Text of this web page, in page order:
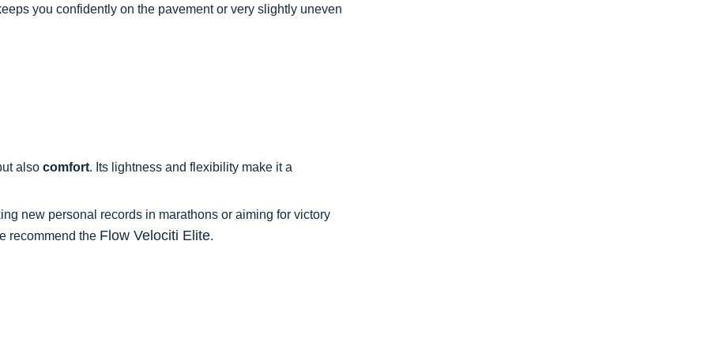
you confidently on the pavement or very slightly uneven
also comfort. Its lightness and flexibility make it a
new personal records in marathons or aiming for victory
recommend the Flow Velociti Elite.